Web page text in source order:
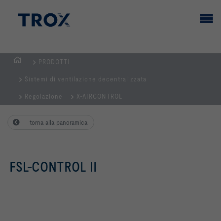
PRODOTTI
Sistemi di ventilazione decentralizzata
Regolazione X-AIRCONTROL
torna alla panoramica
FSL-CONTROL II